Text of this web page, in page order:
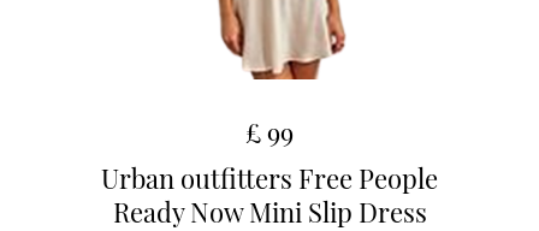
£ 99
Urban outfitters Free People
Ready Now Mini Slip Dress